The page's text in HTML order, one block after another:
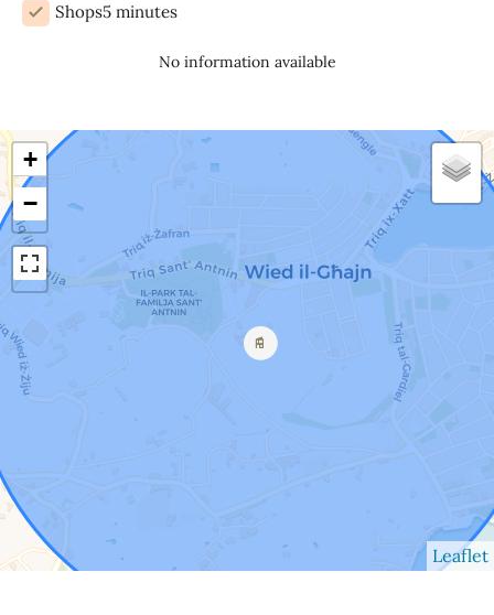
Shops5 minutes
No information available
+
−
Leaflet